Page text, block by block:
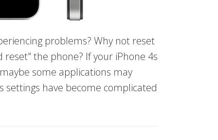
problems? Why not reset
the phone? If your iPhone 4s
some applications may
settings have become complicated